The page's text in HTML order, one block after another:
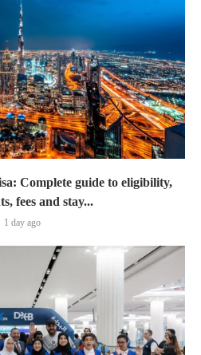
Complete guide to eligibility,
fees and stay...
1 day ago